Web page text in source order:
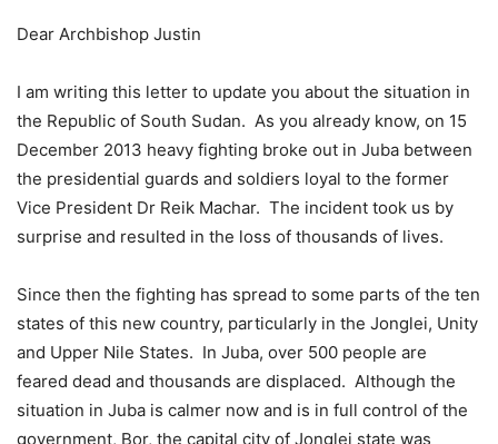
Dear Archbishop Justin
I am writing this letter to update you about the situation in
the Republic of South Sudan. As you already know, on 15
December 2013 heavy fighting broke out in Juba between
the presidential guards and soldiers loyal to the former
Vice President Dr Reik Machar. The incident took us by
surprise and resulted in the loss of thousands of lives.
Since then the fighting has spread to some parts of the ten
states of this new country, particularly in the Jonglei, Unity
and Upper Nile States. In Juba, over 500 people are
feared dead and thousands are displaced. Although the
situation in Juba is calmer now and is in full control of the
government, Bor, the capital city of Jonglei state was